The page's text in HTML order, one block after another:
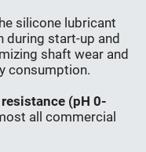
silicone lubricant
during start-up and
shaft wear and
consumption.
(pH 0-
all commercial